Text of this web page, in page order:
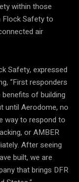
within those
Flock Safety to
air
Safety, expressed
“First responders
of building
until Aerodome, no
way to respond to
or AMBER
After seeing
built, we are
that brings DFR